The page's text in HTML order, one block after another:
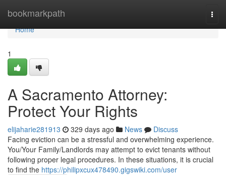
bookmarkpath
Home
Home
1
A Sacramento Attorney:
Protect Your Rights
elijaharie281913 329 days ago News
Discuss
Facing eviction can be a stressful and overwhelming experience.
You/Your Family/Landlords may attempt to evict tenants without
following proper legal procedures. In these situations, it is crucial
to find the https://philipxcux478490.gigswiki.com/user